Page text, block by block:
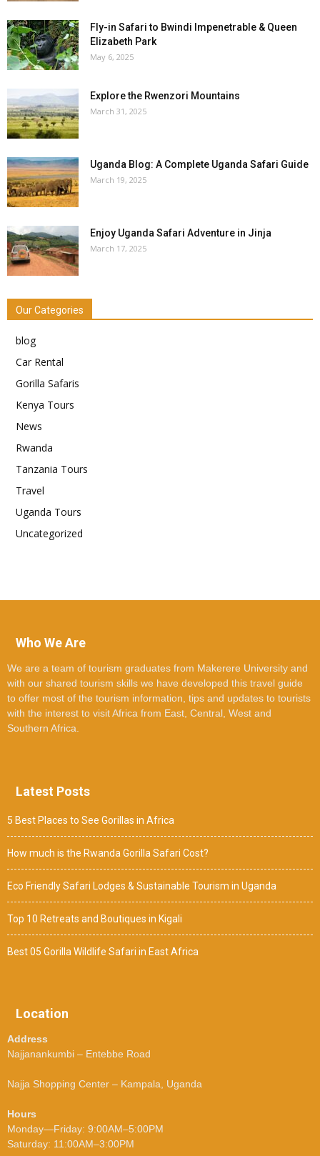
Fly-in Safari to Bwindi Impenetrable & Queen
Elizabeth Park
May 6, 2025
Explore the Rwenzori Mountains
March 31, 2025
Uganda Blog: A Complete Uganda Safari Guide
March 19, 2025
Enjoy Uganda Safari Adventure in Jinja
March 17, 2025
Our Categories
blog
Car Rental
Gorilla Safaris
Kenya Tours
News
Rwanda
Tanzania Tours
Travel
Uganda Tours
Uncategorized
Who We Are
We are a team of tourism graduates from Makerere University and
with our shared tourism skills we have developed this travel guide
to offer most of the tourism information, tips and updates to tourists
with the interest to visit Africa from East, Central, West and
Southern Africa.
Latest Posts
5 Best Places to See Gorillas in Africa
How much is the Rwanda Gorilla Safari Cost?
Eco Friendly Safari Lodges & Sustainable Tourism in Uganda
Top 10 Retreats and Boutiques in Kigali
Best 05 Gorilla Wildlife Safari in East Africa
Location
Address
Najjanankumbi – Entebbe Road
Najja Shopping Center – Kampala, Uganda
Hours
Monday—Friday: 9:00AM–5:00PM
Saturday: 11:00AM–3:00PM